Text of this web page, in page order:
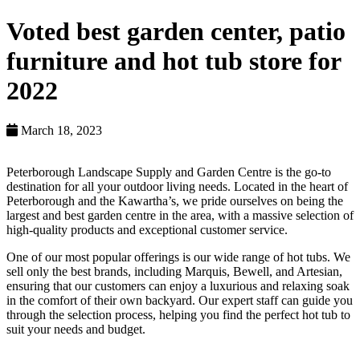
Voted best garden center, patio
furniture and hot tub store for
2022
March 18, 2023
Peterborough Landscape Supply and Garden Centre is the go-to
destination for all your outdoor living needs. Located in the heart of
Peterborough and the Kawartha’s, we pride ourselves on being the
largest and best garden centre in the area, with a massive selection of
high-quality products and exceptional customer service.
One of our most popular offerings is our wide range of hot tubs. We
sell only the best brands, including Marquis, Bewell, and Artesian,
ensuring that our customers can enjoy a luxurious and relaxing soak
in the comfort of their own backyard. Our expert staff can guide you
through the selection process, helping you find the perfect hot tub to
suit your needs and budget.